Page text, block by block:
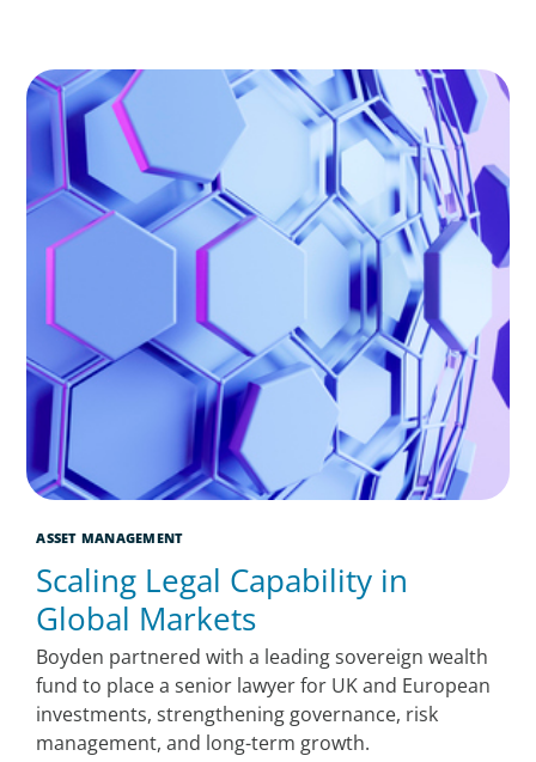
ASSET MANAGEMENT
Scaling Legal Capability in
Global Markets
Boyden partnered with a leading sovereign wealth
fund to place a senior lawyer for UK and European
investments, strengthening governance, risk
management, and long-term growth.